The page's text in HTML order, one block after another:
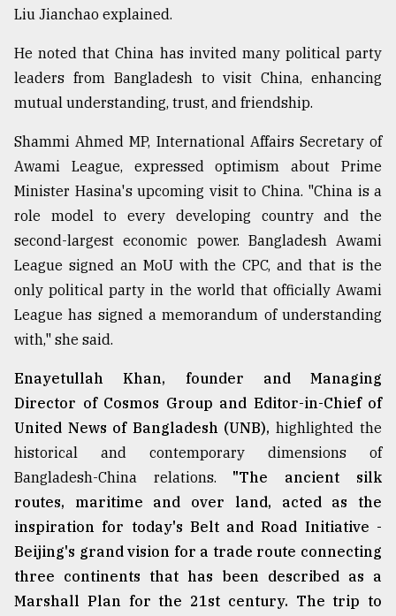
Liu Jianchao explained.
He noted that China has invited many political party
leaders from Bangladesh to visit China, enhancing
mutual understanding, trust, and friendship.
Shammi Ahmed MP, International Affairs Secretary of
Awami League, expressed optimism about Prime
Minister Hasina's upcoming visit to China. "China is a
role model to every developing country and the
second-largest economic power. Bangladesh Awami
League signed an MoU with the CPC, and that is the
only political party in the world that officially Awami
League has signed a memorandum of understanding
with," she said.
Enayetullah Khan, founder and Managing
Director of Cosmos Group and Editor-in-Chief of
United News of Bangladesh (UNB), highlighted the
historical and contemporary dimensions of
Bangladesh-China relations. "The ancient silk
routes, maritime and over land, acted as the
inspiration for today's Belt and Road Initiative -
Beijing's grand vision for a trade route connecting
three continents that has been described as a
Marshall Plan for the 21st century. The trip to